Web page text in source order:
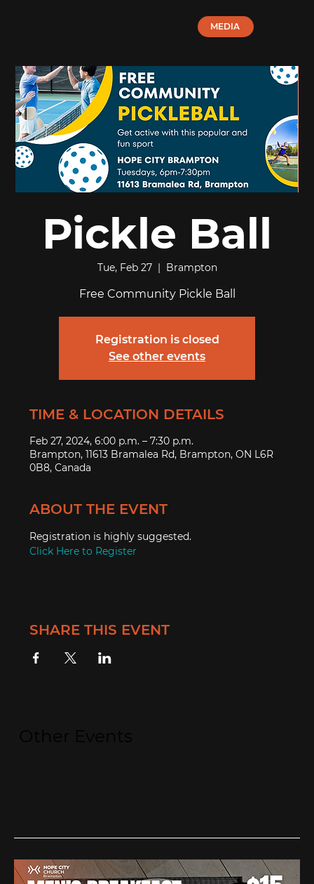
MEDIA
Pickle Ball
Tue, Feb 27
  |
Brampton
Free Community Pickle Ball
Registration is closed
See other events
TIME & LOCATION DETAILS
Feb 27, 2024, 6:00 p.m. – 7:30 p.m.
Brampton, 11613 Bramalea Rd, Brampton, ON L6R
0B8, Canada
ABOUT THE EVENT
Registration is highly suggested.
Click Here to Register
SHARE THIS EVENT